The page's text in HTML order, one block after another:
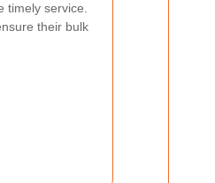
service.
their bulk